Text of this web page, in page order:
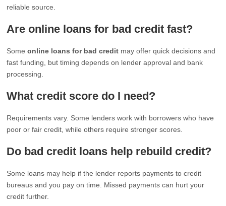
reliable source.
Are online loans for bad credit fast?
Someonline loans for bad credit may offer quick decisions and
fast funding, but timing depends on lender approval and bank
processing.
What credit score do I need?
Requirements vary. Some lenders work with borrowers who have
poor or fair credit, while others require stronger scores.
Do bad credit loans help rebuild credit?
Some loans may help if the lender reports payments to credit
bureaus and you pay on time. Missed payments can hurt your
credit further.